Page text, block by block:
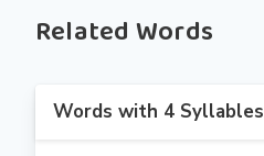
Related Words
Words with 4 Syllables